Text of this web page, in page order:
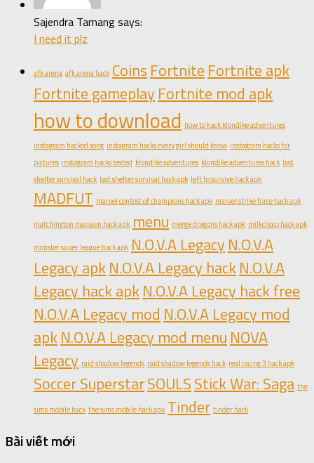
Sajendra Tamang says:
I need it plz
afk arena afk arena hack Coins Fortnite Fortnite apk
Fortnite gameplay Fortnite mod apk
how to download how to hack klondike adventures
instagram hacked song instagram hacks every girl should know instagram hacks for
pictures instagram hacks tested klondike adventures klondike adventures hack last
shelter survival hack last shelter survival hack apk left to survive hack apk
MADFUT marvel contest of champions hack apk marvel strike force hack apk
matchington mansion hack apk menu merge dragons hack apk milkchoco hack apk
monster super league hack apk N.O.V.A Legacy N.O.V.A
Legacy apkN.O.V.A Legacy hackN.O.V.A
Legacy hack apkN.O.V.A Legacy hack free
N.O.V.A Legacy mod N.O.V.A Legacy mod
apkN.O.V.A Legacy mod menu NOVA
Legacy raid shadow legends raid shadow legends hack real racing 3 hack apk
Soccer SuperstarSOULSStick War: Saga the
sims mobile hack the sims mobile hack apk Tinder tinder hack
Bài viết mới